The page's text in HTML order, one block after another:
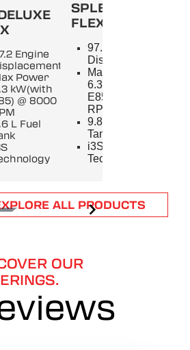
Engine
Power
kW(with
@ 8000
L Fuel
SPLENDOR+
FLEX
97.2 Engine
Displacement
Max Power
6.3 kW(with
E85) @ 8000
RPM
9.8 L Fuel
Tank
i3S
Technology
ALL PRODUCTS
OUR